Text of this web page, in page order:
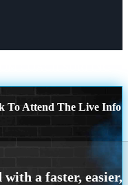
To Attend The Live Info